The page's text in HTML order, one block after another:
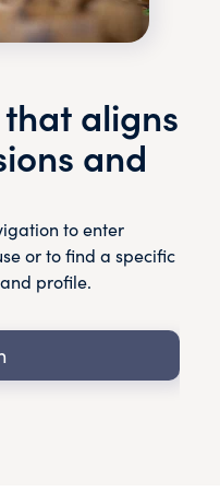
aligns
and
to enter
or to find a specific
profile.